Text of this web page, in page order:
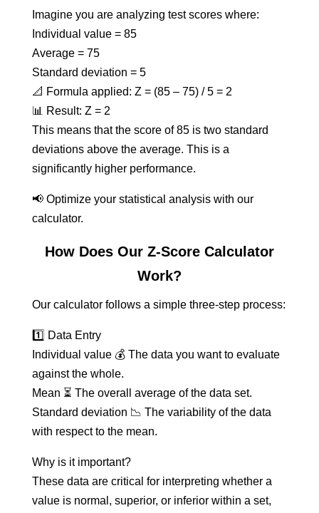
Imagine you are analyzing test scores where:
Individual value = 85
Average = 75
Standard deviation = 5
📐 Formula applied: Z = (85 – 75) / 5 = 2
📊 Result: Z = 2
This means that the score of 85 is two standard
deviations above the average. This is a
significantly higher performance.
📢 Optimize your statistical analysis with our
calculator.
How Does Our Z-Score Calculator
Work?
Our calculator follows a simple three-step process:
1️⃣ Data Entry
Individual value 💰 The data you want to evaluate
against the whole.
Mean ⏳ The overall average of the data set.
Standard deviation 📉 The variability of the data
with respect to the mean.
Why is it important?
These data are critical for interpreting whether a
value is normal, superior, or inferior within a set,